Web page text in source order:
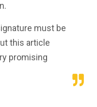
must be
this article
promising